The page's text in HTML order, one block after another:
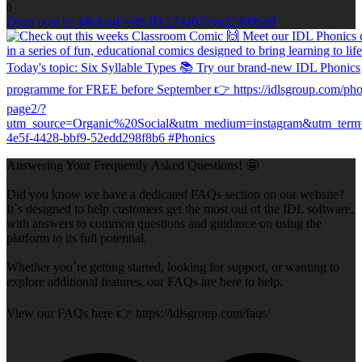
0
Open post by idlcloud with ID 17920265637409649
Answering Your Frequently Asked Questions! 🤩
Did you know we have a dedicated FAQs section on our website?
It`s designed to help customers get the most out of the IDL software,
with answers to common questions and guidance on using the
platform to its full potential.
Whether you`re getting started, looking for support, or wanting to
explore additional features, our FAQs are here to help.
View our FAQs here 👉 https://idlsgroup.com/faqs/